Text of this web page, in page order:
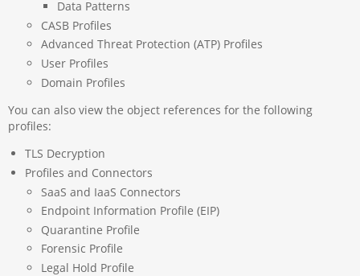
Data Patterns
CASB Profiles
Advanced Threat Protection (ATP) Profiles
User Profiles
Domain Profiles
You can also view the object references for the following
profiles:
TLS Decryption
Profiles and Connectors
SaaS and IaaS Connectors
Endpoint Information Profile (EIP)
Quarantine Profile
Forensic Profile
Legal Hold Profile